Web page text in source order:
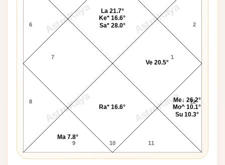
AstroKaya AstroKaya
AstroKaya AstroKaya
6
7
8
9 10 11
12
1
2
Ve 20.5°
La 21.7°
Ke* 16.6°
Sa* 28.0°
Ma 7.8°
Ra* 16.6°
Me↓ 26.2°
Mo^ 10.1°
Su 10.3°